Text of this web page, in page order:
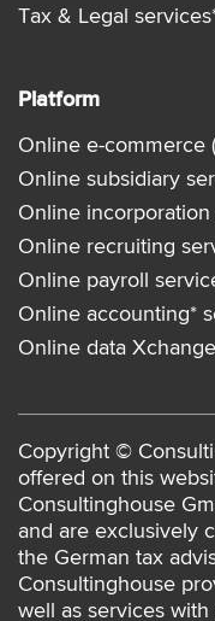
Tax & Legal
Platform
Online e-commerce
Online subsidiary
Online incorporation
Online recruiting
Online payroll
Online accounting*
Online data
Copyright ©
offered on this
Consultinghouse
and are exclusively
the German tax
Consultinghouse
well as services